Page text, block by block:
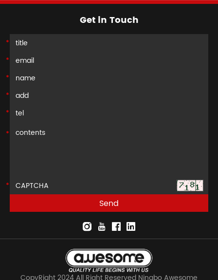
Get in Touch
CopyRight 2024 All Right Reserved Ningbo Awesome